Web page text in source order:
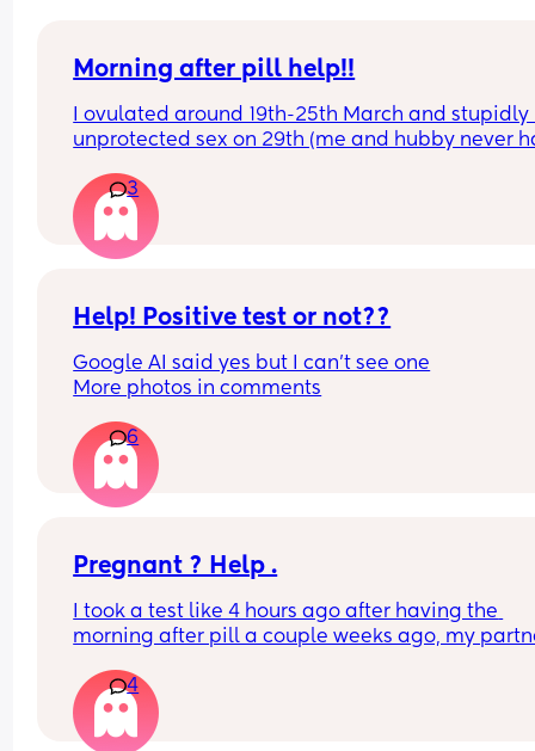
Morning after pill help!!
I ovulated around 19th-25th March and stupidly
unprotected sex on 29th (me and hubby never
took the morning after pill on the 31st and was
my period 7th April, I’m always pretty regular
now 8 days late, took far too many tests but
all coming up negative! Anyone else had this
despite having negative tests?! 🤦
3
Help! Positive test or not??
Google AI said yes but I can’t see one
More photos in comments
6
Pregnant ? Help .
I took a test like 4 hours ago after having the
morning after pill a couple weeks ago, my
protection so wanted to be sure because I’m no
where  near ready for another baby. At first
nothing on the test completely negative and
4